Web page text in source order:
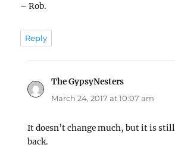
– Rob.
Reply
The GypsyNesters
March 24, 2017 at 10:07 am
It doesn’t change much, but it is
back.